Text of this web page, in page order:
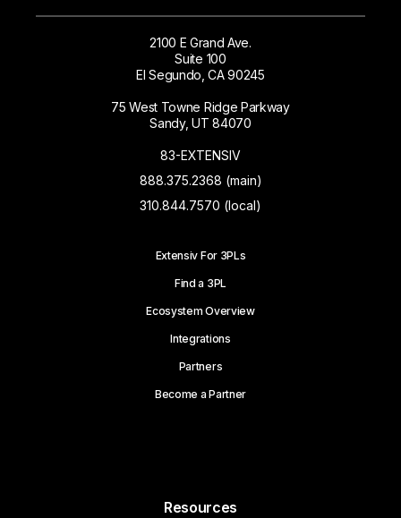
2100 E Grand Ave.
Suite 100
El Segundo, CA 90245
75 West Towne Ridge Parkway
Sandy, UT 84070
83-EXTENSIV
888.375.2368 (main)
310.844.7570 (local)
Extensiv For 3PLs
Find a 3PL
Ecosystem Overview
Integrations
Partners
Become a Partner
Resources